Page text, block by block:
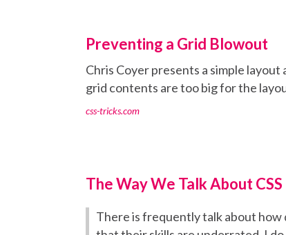
Preventing a Grid Blowout
Chris Coyer presents a simple
grid contents are too big for the
css-tricks.com
The Way We Talk About CSS
There is frequently talk about how